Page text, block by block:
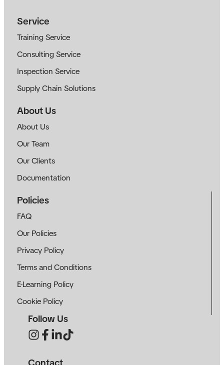
Service
Training Service
Consulting Service
Inspection Service
Supply Chain Solutions
About Us
About Us
Our Team
Our Clients
Documentation
Policies
FAQ
Our Policies
Privacy Policy
Terms and Conditions
E-Learning Policy
Cookie Policy
Follow Us